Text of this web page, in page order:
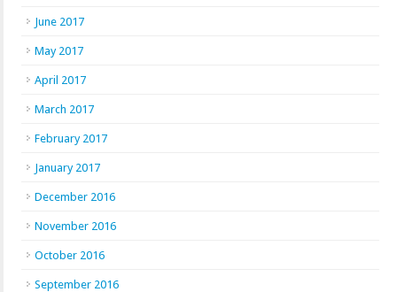
June 2017
May 2017
April 2017
March 2017
February 2017
January 2017
December 2016
November 2016
October 2016
September 2016